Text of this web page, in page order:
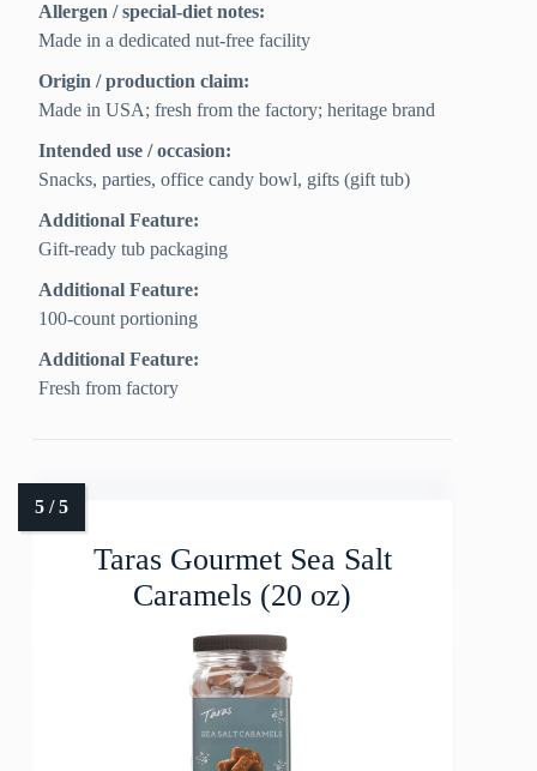
Allergen / special-diet notes:
Made in a dedicated nut-free facility
Origin / production claim:
Made in USA; fresh from the factory; heritage brand
Intended use / occasion:
Snacks, parties, office candy bowl, gifts (gift tub)
Additional Feature:
Gift-ready tub packaging
Additional Feature:
100-count portioning
Additional Feature:
Fresh from factory
Taras Gourmet Sea Salt
Caramels (20 oz)